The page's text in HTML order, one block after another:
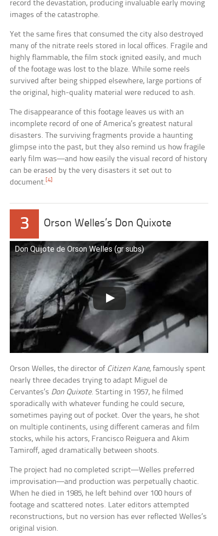
record the devastation, producing invaluable early moving
images of the catastrophe.
Yet the same fires that consumed the city also destroyed
many of the nitrate reels stored in local offices. Fragile and
highly flammable, the film stock ignited easily, and much
of the footage was lost to the blaze. While some reels
survived after being shipped elsewhere, large portions of
the original, high-quality material were reduced to ash.
The disappearance of this footage leaves us with an
incomplete record of one of America’s greatest natural
disasters. The surviving fragments provide a haunting
glimpse into the past, but they also remind us how fragile
early film was—and how easily the visual record of history
can be erased by the very disasters it set out to
document. [4]
3 Orson Welles’s Don Quixote
Don Quijote de Orson Welles (gr subs)
Orson Welles, the director of Citizen Kane, famously spent
nearly three decades trying to adapt Miguel de
Cervantes’s Don Quixote. Starting in 1957, he filmed
sporadically with whatever funding he could secure,
sometimes paying out of pocket. Over the years, he shot
on multiple continents, using different cameras and film
stocks, while his actors, Francisco Reiguera and Akim
Tamiroff, aged dramatically between shoots.
The project had no completed script—Welles preferred
improvisation—and production was perpetually chaotic.
When he died in 1985, he left behind over 100 hours of
footage and scattered notes. Later editors attempted
reconstructions, but no version has ever reflected Welles’s
original vision.